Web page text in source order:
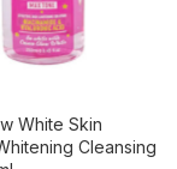
White Skin
Cleansing